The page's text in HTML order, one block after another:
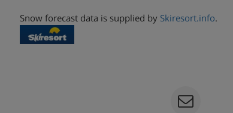
Snow forecast data is supplied by Skiresort.info.